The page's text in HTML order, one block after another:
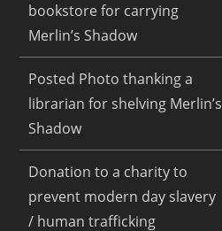
bookstore for carrying
Merlin’s Shadow
Posted Photo thanking a
librarian for shelving Merlin’s
Shadow
Donation to a charity to
prevent modern day slavery
/ human trafficking